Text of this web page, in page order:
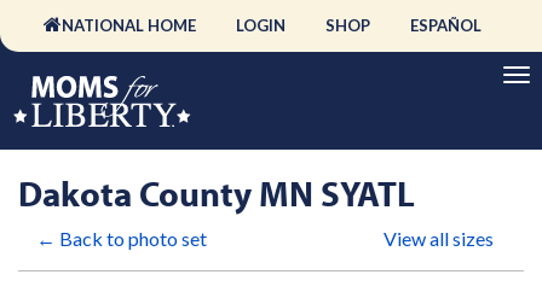
NATIONAL HOME LOGIN SHOP ESPAÑOL
Dakota County MN SYATL
← Back to photo set View all sizes